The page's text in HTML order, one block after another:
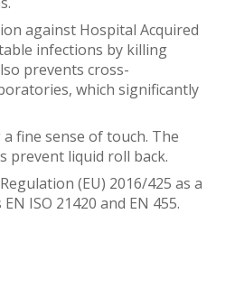
against Hospital Acquired
infections by killing
prevents cross-
which significantly
fine sense of touch. The
prevent liquid roll back.
(EU) 2016/425 as a
ISO 21420 and EN 455.